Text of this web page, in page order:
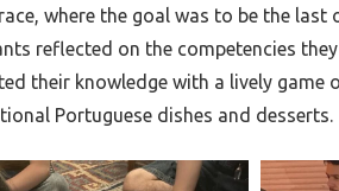
where the goal was to be the
reflected on the competencies
their knowledge with a lively game
Portuguese dishes and desserts.